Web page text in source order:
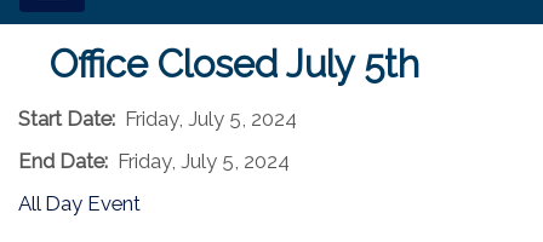
Office Closed July 5th
Start Date: Friday, July 5, 2024
End Date: Friday, July 5, 2024
All Day Event